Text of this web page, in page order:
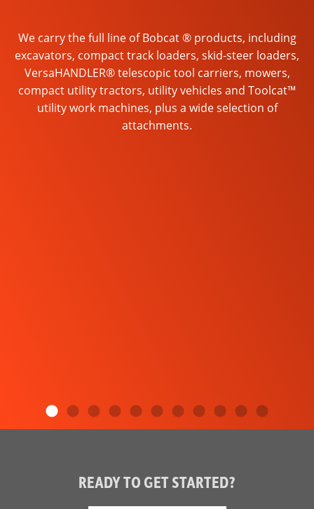
We carry the full line of Bobcat ® products, including
excavators, compact track loaders, skid-steer loaders,
VersaHANDLER® telescopic tool carriers, mowers,
compact utility tractors, utility vehicles and Toolcat™
utility work machines, plus a wide selection of
attachments.
READY TO GET STARTED?